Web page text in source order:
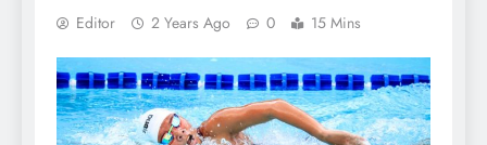
Editor 2 Years Ago 0 15 Mins